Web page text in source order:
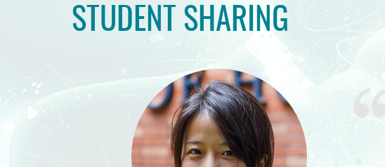
STUDENT SHARING